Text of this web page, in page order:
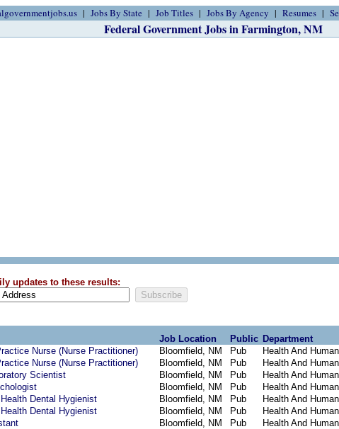
Jobs By State Job Titles Jobs By Agency Resumes
Federal Government Jobs in Farmington, NM
updates to these results:
Job Location Public Department
Nurse (Nurse Practitioner)
Bloomfield, NM Pub Health And
Nurse (Nurse Practitioner)
Bloomfield, NM Pub Health And
Scientist
Bloomfield, NM Pub Health And
Bloomfield, NM Pub Health And
Dental Hygienist
Bloomfield, NM Pub Health And
Dental Hygienist
Bloomfield, NM Pub Health And
Bloomfield, NM Pub Health And